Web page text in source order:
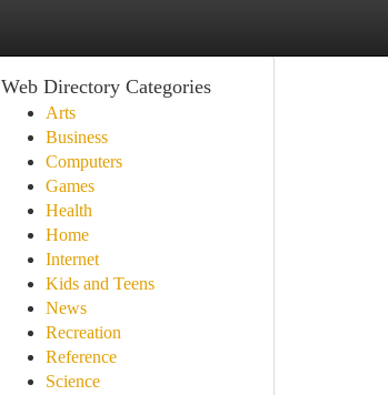
Web Directory Categories
Arts
Business
Computers
Games
Health
Home
Internet
Kids and Teens
News
Recreation
Reference
Science